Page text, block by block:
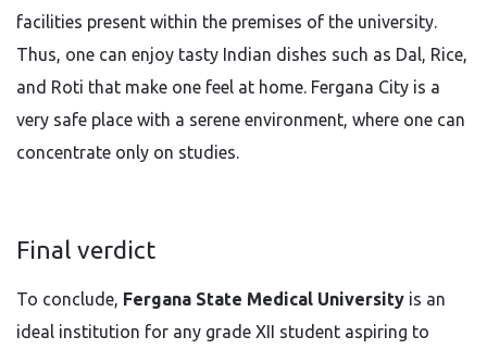
facilities present within the premises of the university.
Thus, one can enjoy tasty Indian dishes such as Dal, Rice,
and Roti that make one feel at home. Fergana City is a
very safe place with a serene environment, where one can
concentrate only on studies.
Final verdict
To conclude, Fergana State Medical University is an
ideal institution for any grade XII student aspiring to